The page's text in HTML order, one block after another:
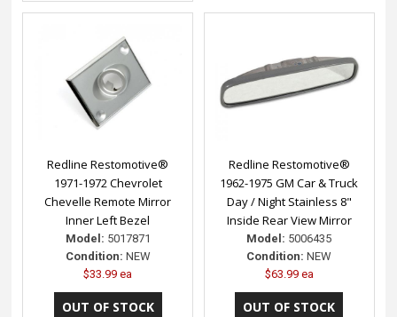
Redline Restomotive®
1971-1972 Chevrolet
Chevelle Remote Mirror
Inner Left Bezel
Model: 5017871
Condition: NEW
$33.99 ea
Redline Restomotive®
1962-1975 GM Car & Truck
Day / Night Stainless 8"
Inside Rear View Mirror
Model: 5006435
Condition: NEW
$63.99 ea